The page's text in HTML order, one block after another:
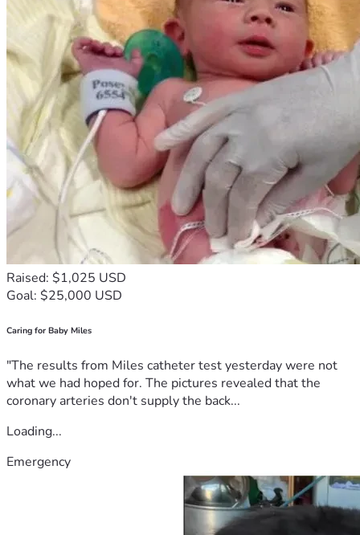
Raised: $1,025 USD
Goal: $25,000 USD
Caring for Baby Miles
"The results from Miles catheter test yesterday were not
what we had hoped for. The pictures revealed that the
coronary arteries don't supply the back...
Loading...
Emergency